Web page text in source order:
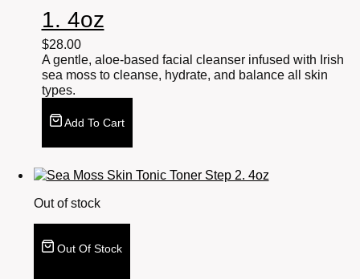
1. 4oz
$28.00
A gentle, aloe-based facial cleanser infused with Irish
sea moss to cleanse, hydrate, and balance all skin
types.
Add To Cart
Out of stock
Out Of Stock